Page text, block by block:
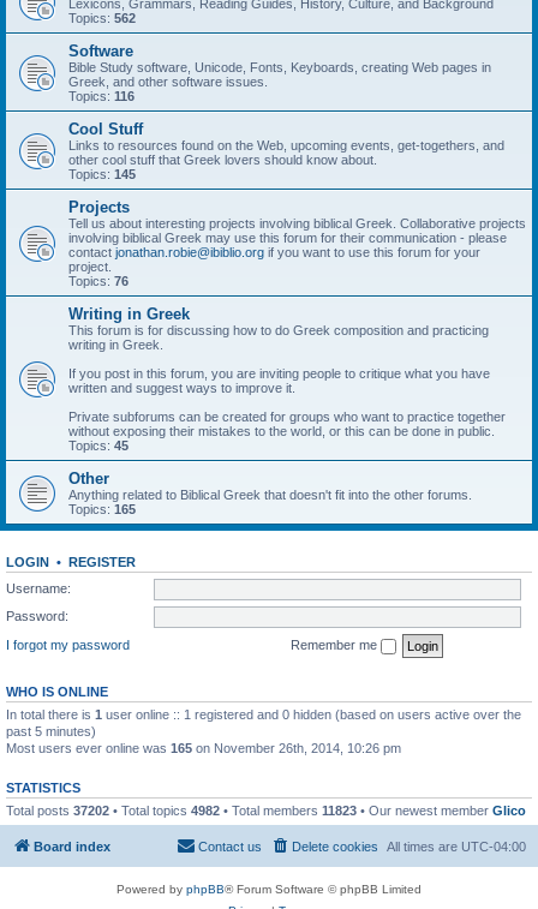
Lexicons, Grammars, Reading Guides, History, Culture, and Background
Topics: 562
Software
Bible Study software, Unicode, Fonts, Keyboards, creating Web pages in
Greek, and other software issues.
Topics: 116
Cool Stuff
Links to resources found on the Web, upcoming events, get-togethers, and
other cool stuff that Greek lovers should know about.
Topics: 145
Projects
Tell us about interesting projects involving biblical Greek. Collaborative projects
involving biblical Greek may use this forum for their communication - please
contact jonathan.robie@ibiblio.org if you want to use this forum for your
project.
Topics: 76
Writing in Greek
This forum is for discussing how to do Greek composition and practicing
writing in Greek.
If you post in this forum, you are inviting people to critique what you have
written and suggest ways to improve it.
Private subforums can be created for groups who want to practice together
without exposing their mistakes to the world, or this can be done in public.
Topics: 45
Other
Anything related to Biblical Greek that doesn't fit into the other forums.
Topics: 165
LOGIN • REGISTER
Username:
Password:
I forgot my password
Remember me
WHO IS ONLINE
In total there is 1 user online :: 1 registered and 0 hidden (based on users active over the
past 5 minutes)
Most users ever online was 165 on November 26th, 2014, 10:26 pm
STATISTICS
Total posts 37202 • Total topics 4982 • Total members 11823 • Our newest member Glico
Board index All times are UTC-04:00
Delete cookies
Contact us
Powered by phpBB® Forum Software © phpBB Limited